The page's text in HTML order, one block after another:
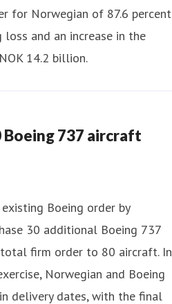
for Norwegian of 87.6
and an increase in the
14.2 billion.
737 aircraft
Boeing order by
30 additional Boeing 737
firm order to 80 aircraft. In
Norwegian and Boeing
delivery dates, with the final